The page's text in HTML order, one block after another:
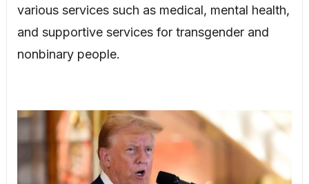
various services such as medical, mental health,
and supportive services for transgender and
nonbinary people.